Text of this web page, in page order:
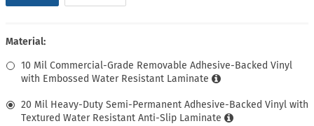
Material:
10 Mil Commercial-Grade Removable Adhesive-Backed Vinyl
with Embossed Water Resistant Laminate
20 Mil Heavy-Duty Semi-Permanent Adhesive-Backed Vinyl with
Textured Water Resistant Anti-Slip Laminate